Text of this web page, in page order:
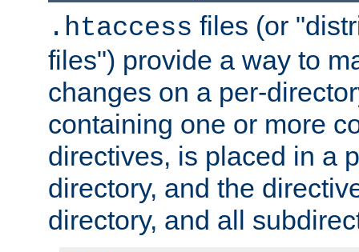
.htaccess files (or
files") provide a way to
changes on a per-
containing one or more
directives, is placed in a
directory, and the
directory, and all